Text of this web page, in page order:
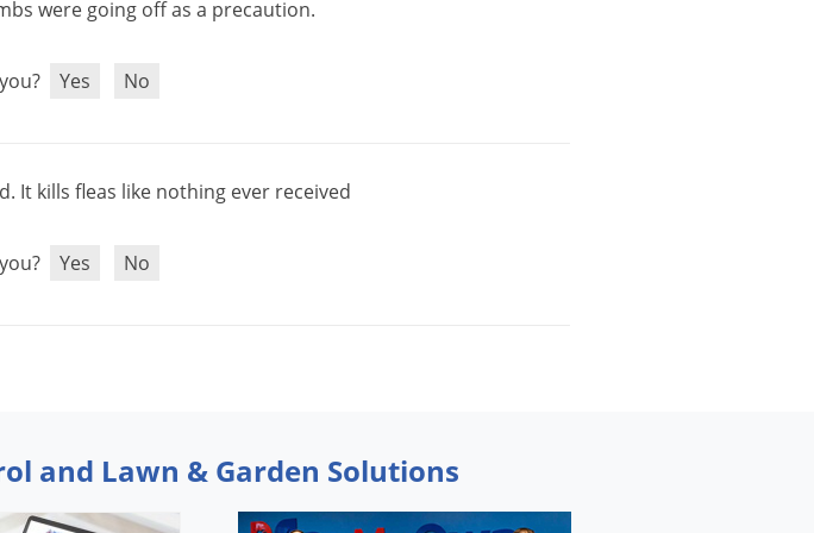
were going offas a precaution.
Yes No
. It kills fleas like nothing ever received
Yes No
and Lawn & Garden Solutions